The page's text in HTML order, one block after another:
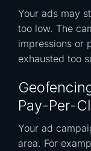
Your ads may
too low. The
impressions or
exhausted too
Pay-Per-
Your ad
area. For